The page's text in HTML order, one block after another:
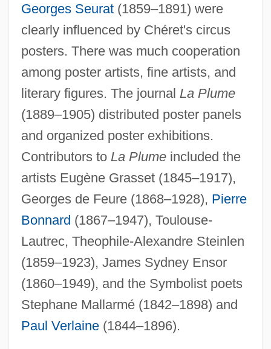
Georges Seurat(1859–1891) were
clearly influenced by Chéret's circus
posters. There was much cooperation
among poster artists, fine artists, and
literary figures. The journal La Plume
(1889–1905) distributed poster panels
and organized poster exhibitions.
Contributors to La Plumeincluded the
artists Eugène Grasset (1845–1917),
Georges de Feure (1868–1928), Pierre
Bonnard (1867–1947), Toulouse-
Lautrec, Theophile-Alexandre Steinlen
(1859–1923), James Sydney Ensor
(1860–1949), and the Symbolist poets
Stephane Mallarmé (1842–1898) and
Paul Verlaine(1844–1896).